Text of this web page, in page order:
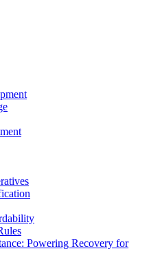
Powering Recovery for